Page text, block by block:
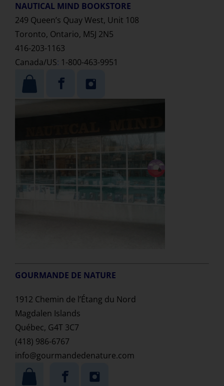
NAUTICAL MIND BOOKSTORE
249 Queen’s Quay West, Unit 108
Toronto, Ontario, M5J 2N5
416-203-1163
Canada/US: 1-800-463-9951
GOURMANDE DE NATURE
1912 Chemin de l’Étang du Nord
Magdalen Islands
Québec, G4T 3C7
(418) 986-6767
info@gourmandedenature.com